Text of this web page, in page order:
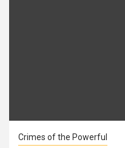
Crimes of the Powerful